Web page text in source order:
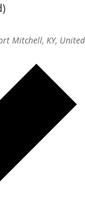
Mitchell, KY, United